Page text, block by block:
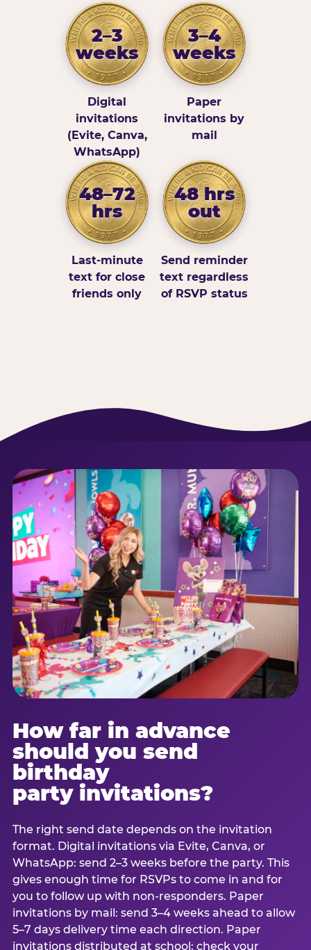
2–3
weeks
Digital
invitations
(Evite, Canva,
WhatsApp)
3–4
weeks
Paper
invitations by
mail
48–72
hrs
Last-minute
text for close
friends only
48 hrs
out
Send reminder
text regardless
of RSVP status
How far in advance
should you send
birthday
party invitations?
The right send date depends on the invitation
format. Digital invitations via Evite, Canva, or
WhatsApp: send 2–3 weeks before the party. This
gives enough time for RSVPs to come in and for
you to follow up with non-responders. Paper
invitations by mail: send 3–4 weeks ahead to allow
5–7 days delivery time each direction. Paper
invitations distributed at school: check your